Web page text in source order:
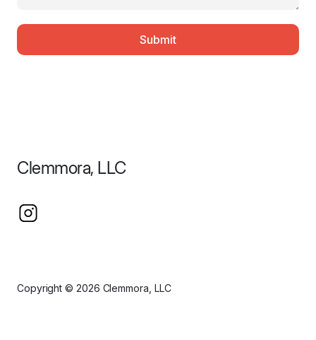
Submit
Clemmora, LLC
Copyright © 2026 Clemmora, LLC